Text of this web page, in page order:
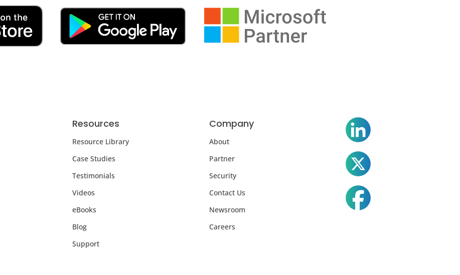
Resources
Resource Library
Case Studies
Testimonials
Videos
eBooks
Blog
Support
Company
About
Partner
Security
Contact Us
Newsroom
Careers